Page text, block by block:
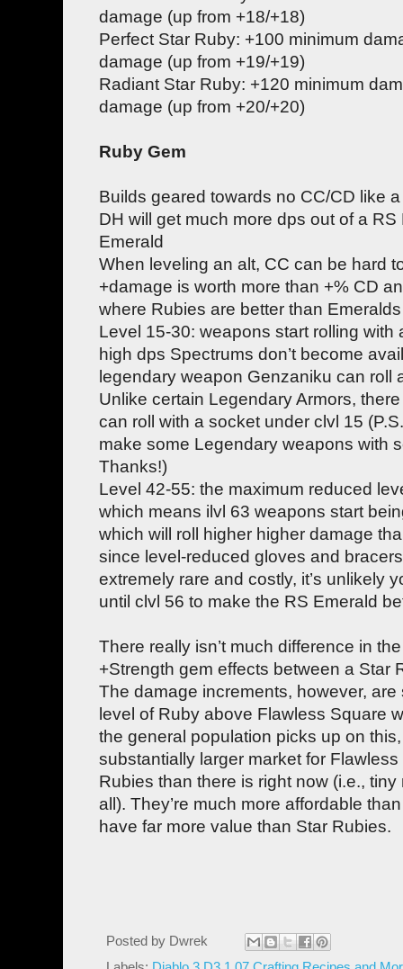
damage (up from +18/+18)
Perfect Star Ruby: +100 minimum
damage (up from +19/+19)
Radiant Star Ruby: +120 minimum
damage (up from +20/+20)
Ruby Gem
Builds geared towards no CC/CD like
DH will get much more dps out of a
Emerald
When leveling an alt, CC can be hard
+damage is worth more than +% CD
where Rubies are better than Emeralds
Level 15-30: weapons start rolling with
high dps Spectrums don’t become
legendary weapon Genzaniku can roll
Unlike certain Legendary Armors,
can roll with a socket under clvl 15
make some Legendary weapons with
Thanks!)
Level 42-55: the maximum reduced
which means ilvl 63 weapons start
which will roll higher higher damage
since level-reduced gloves and
extremely rare and costly, it’s unlikely
until clvl 56 to make the RS Emerald
There really isn’t much difference in
+Strength gem effects between a Star
The damage increments, however,
level of Ruby above Flawless Square
the general population picks up on
substantially larger market for
Rubies than there is right now (i.e.,
all). They’re much more affordable
have far more value than Star Rubies.
Posted by Dwrek